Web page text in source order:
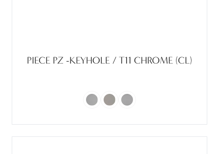
PIECE PZ -KEYHOLE / T11 CHROME (CL)